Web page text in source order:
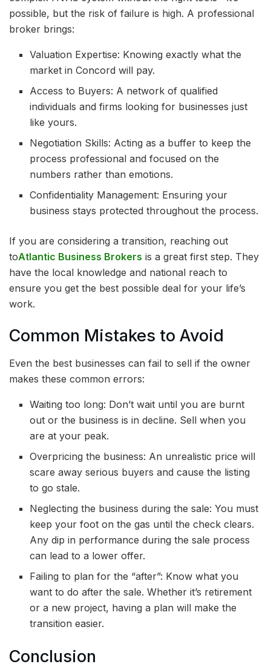
possible, but the risk of failure is high. A professional
broker brings:
Valuation Expertise: Knowing exactly what the
market in Concord will pay.
Access to Buyers: A network of qualified
individuals and firms looking for businesses just
like yours.
Negotiation Skills: Acting as a buffer to keep the
process professional and focused on the
numbers rather than emotions.
Confidentiality Management: Ensuring your
business stays protected throughout the process.
If you are considering a transition, reaching out
toAtlantic Business Brokers is a great first step. They
have the local knowledge and national reach to
ensure you get the best possible deal for your life’s
work.
Common Mistakes to Avoid
Even the best businesses can fail to sell if the owner
makes these common errors:
Waiting too long: Don’t wait until you are burnt
out or the business is in decline. Sell when you
are at your peak.
Overpricing the business: An unrealistic price will
scare away serious buyers and cause the listing
to go stale.
Neglecting the business during the sale: You must
keep your foot on the gas until the check clears.
Any dip in performance during the sale process
can lead to a lower offer.
Failing to plan for the “after”: Know what you
want to do after the sale. Whether it’s retirement
or a new project, having a plan will make the
transition easier.
Conclusion